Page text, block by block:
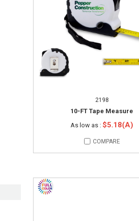
2198
10-FT Tape Measure
As low as : $5.18(A)
COMPARE